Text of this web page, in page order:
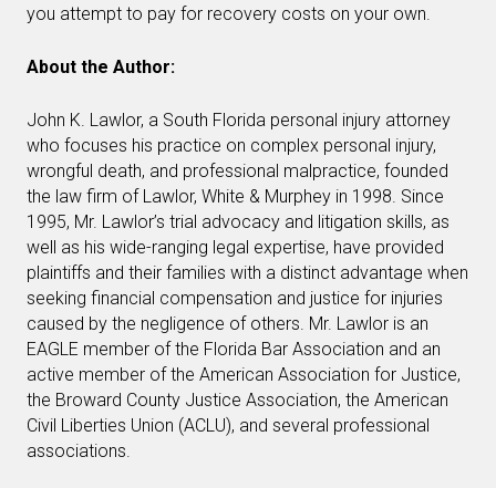
you attempt to pay for recovery costs on your own.
About the Author:
John K. Lawlor, a South Florida personal injury attorney
who focuses his practice on complex personal injury,
wrongful death, and professional malpractice, founded
the law firm of Lawlor, White & Murphey in 1998. Since
1995, Mr. Lawlor’s trial advocacy and litigation skills, as
well as his wide-ranging legal expertise, have provided
plaintiffs and their families with a distinct advantage when
seeking financial compensation and justice for injuries
caused by the negligence of others. Mr. Lawlor is an
EAGLE member of the Florida Bar Association and an
active member of the American Association for Justice,
the Broward County Justice Association, the American
Civil Liberties Union (ACLU), and several professional
associations.